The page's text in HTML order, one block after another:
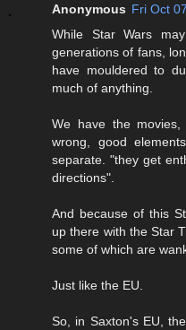
Anonymous Fri Oct
While Star Wars
generations of fans,
have mouldered to
much of anything.
We have the
wrong, good
separate. "they get
directions".
And because of this
up there with the Star
some of which are
Just like the EU.
So, in Saxton's EU,